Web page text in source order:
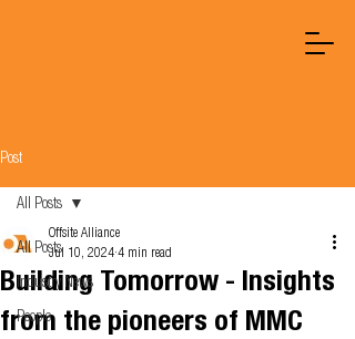
Post
All Posts
Industry News
People
All Posts
Building Tomorrow - Insights
from the pioneers of MMC
Offsite Alliance
Jul 10, 2024 4 min read